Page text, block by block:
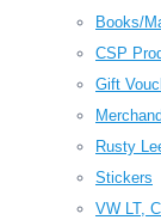
Books/
CSP
Gift
Rusty
Stickers
VW LT,